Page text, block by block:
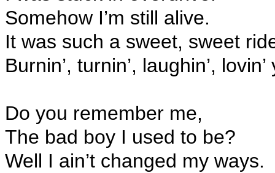
Somehow I’m still alive.
It was such a sweet, sweet
Burnin’, turnin’, laughin’, lovin’
Do you remember me,
The bad boy I used to be?
Well I ain’t changed my ways.